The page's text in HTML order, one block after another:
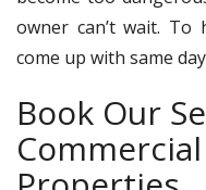
owner can’t wait. To
come up with same
Book Our